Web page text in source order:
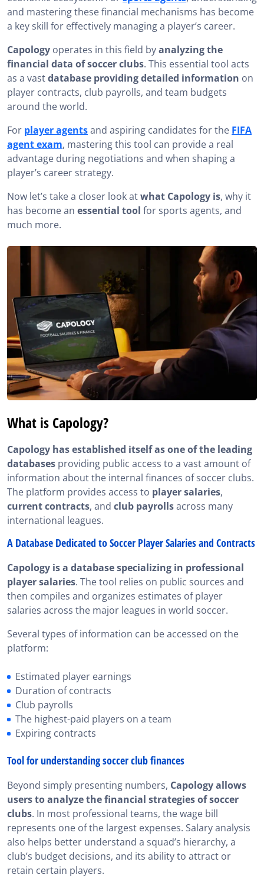
Which Soccer Player Has the Highest Salary?
The Limitations of Capology
Complementary Tools to Capology for FIFA Agents
Capology: a key tool for understanding soccer
and mastering these financial mechanisms has become
a key skill for effectively managing a player’s career.
Capology operates in this field byanalyzing the
financial data of soccer clubs. This essential tool acts
as a vastdatabase providing detailed information on
player contracts, club payrolls, and team budgets
around the world.
For player agentsand aspiring candidates for the FIFA
agent exam, mastering this tool can provide a real
advantage during negotiations and when shaping a
player’s career strategy.
Now let’s take a closer look atwhat Capology is, why it
has become an essential tool for sports agents, and
much more.
What is Capology?
Capology has established itself as one of the leading
databases providing public access to a vast amount of
information about the internal finances of soccer clubs.
The platform provides access to player salaries,
current contracts, and club payrollsacross many
international leagues.
A Database Dedicated to Soccer Player Salaries and Contracts
Capology is a database specializing in professional
player salaries. The tool relies on public sources and
then compiles and organizes estimates of player
salaries across the major leagues in world soccer.
Several types of information can be accessed on the
platform:
Estimated player earnings
Duration of contracts
Club payrolls
The highest-paid players on a team
Expiring contracts
Tool for understanding soccer club finances
Beyond simply presenting numbers, Capology allows
users to analyze the financial strategies of soccer
clubs. In most professional teams, the wage bill
represents one of the largest expenses. Salary analysis
also helps better understand a squad’s hierarchy, a
club’s budget decisions, and its ability to attract or
retain certain players.